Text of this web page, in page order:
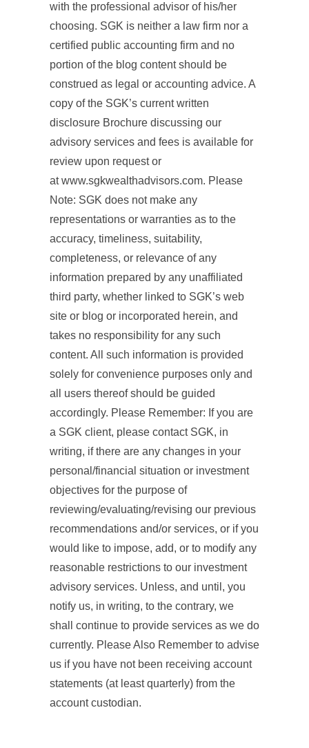
with the professional advisor of his/her
choosing. SGK is neither a law firm nor a
certified public accounting firm and no
portion of the blog content should be
construed as legal or accounting advice. A
copy of the SGK’s current written
disclosure Brochure discussing our
advisory services and fees is available for
review upon request or
at www.sgkwealthadvisors.com. Please
Note: SGK does not make any
representations or warranties as to the
accuracy, timeliness, suitability,
completeness, or relevance of any
information prepared by any unaffiliated
third party, whether linked to SGK’s web
site or blog or incorporated herein, and
takes no responsibility for any such
content. All such information is provided
solely for convenience purposes only and
all users thereof should be guided
accordingly. Please Remember: If you are
a SGK client, please contact SGK, in
writing, if there are any changes in your
personal/financial situation or investment
objectives for the purpose of
reviewing/evaluating/revising our previous
recommendations and/or services, or if you
would like to impose, add, or to modify any
reasonable restrictions to our investment
advisory services. Unless, and until, you
notify us, in writing, to the contrary, we
shall continue to provide services as we do
currently. Please Also Remember to advise
us if you have not been receiving account
statements (at least quarterly) from the
account custodian.